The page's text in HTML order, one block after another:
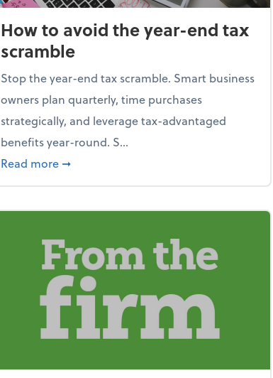
How to avoid the year-end tax
scramble
Stop the year-end tax scramble. Smart business
owners plan quarterly, time purchases
strategically, and leverage tax-advantaged
benefits year-round. S...
Read more about How to avoid the year-end tax
➞